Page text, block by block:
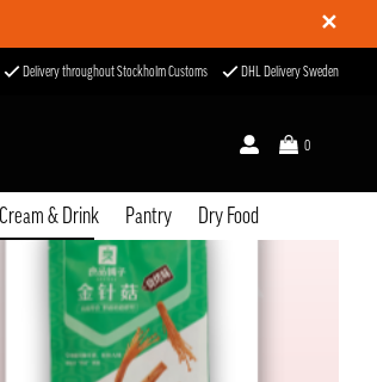
✕
Delivery throughout Stockholm Customs DHL Delivery Sweden
0
& Drink Pantry Dry Food